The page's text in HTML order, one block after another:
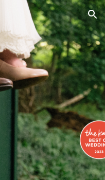
Skip to navigation